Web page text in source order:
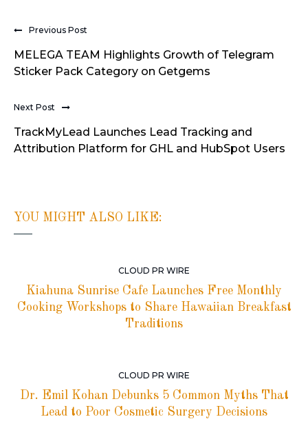
Previous Post
MELEGA TEAM Highlights Growth of Telegram
Sticker Pack Category on Getgems
Next Post
TrackMyLead Launches Lead Tracking and
Attribution Platform for GHL and HubSpot Users
YOU MIGHT ALSO LIKE:
CLOUD PR WIRE
Kiahuna Sunrise Cafe Launches Free Monthly
Cooking Workshops to Share Hawaiian Breakfast
Traditions
CLOUD PR WIRE
Dr. Emil Kohan Debunks 5 Common Myths That
Lead to Poor Cosmetic Surgery Decisions